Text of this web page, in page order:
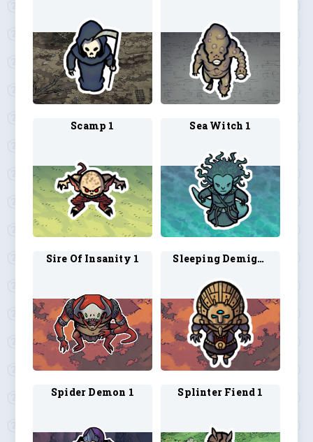
Scamp 1 Sea Witch 1
Sire Of Insanity 1 Sleeping Demigod 1
Spider Demon 1 Splinter Fiend 1